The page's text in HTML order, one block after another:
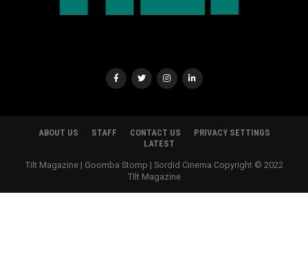
ABOUT US STAFF CONTACT US
PRIVACY SETTINGS
LATEST
Tilt Magazine | Goomba Stomp | Sordid Cinema Copyright © 2022
TIlt Magazine